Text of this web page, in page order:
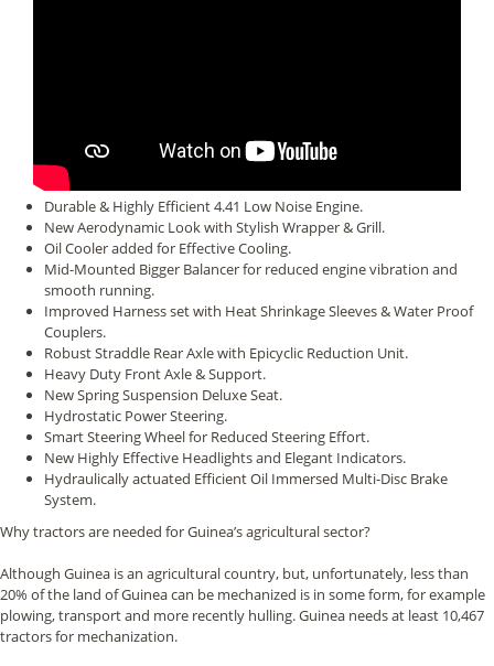
Durable & Highly Efficient 4.41 Low Noise Engine.
New Aerodynamic Look with Stylish Wrapper & Grill.
Oil Cooler added for Effective Cooling.
Mid-Mounted Bigger Balancer for reduced engine vibration and
smooth running.
Improved Harness set with Heat Shrinkage Sleeves & Water Proof
Couplers.
Robust Straddle Rear Axle with Epicyclic Reduction Unit.
Heavy Duty Front Axle & Support.
New Spring Suspension Deluxe Seat.
Hydrostatic Power Steering.
Smart Steering Wheel for Reduced Steering Effort.
New Highly Effective Headlights and Elegant Indicators.
Hydraulically actuated Efficient Oil Immersed Multi-Disc Brake
System.
Why tractors are needed for Guinea’s agricultural sector?
Although Guinea is an agricultural country, but, unfortunately, less than
20% of the land of Guinea can be mechanized is in some form, for example
plowing, transport and more recently hulling. Guinea needs at least 10,467
tractors for mechanization.